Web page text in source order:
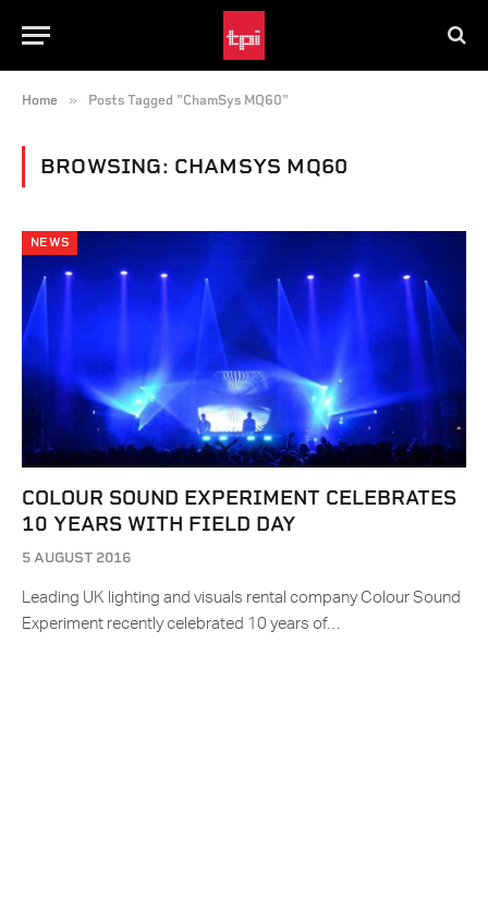
Home » Posts Tagged "ChamSys MQ60"
BROWSING: CHAMSYS MQ60
NEWS
COLOUR SOUND EXPERIMENT CELEBRATES
10 YEARS WITH FIELD DAY
5 AUGUST 2016
Leading UK lighting and visuals rental company Colour Sound
Experiment recently celebrated 10 years of…